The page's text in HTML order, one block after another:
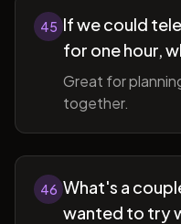
45 If we could
for one hour,
Great for
together.
46 What's a
wanted to try